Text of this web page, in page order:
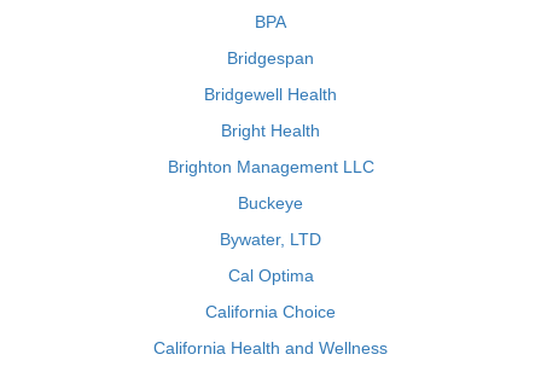
BPA
Bridgespan
Bridgewell Health
Bright Health
Brighton Management LLC
Buckeye
Bywater, LTD
Cal Optima
California Choice
California Health and Wellness